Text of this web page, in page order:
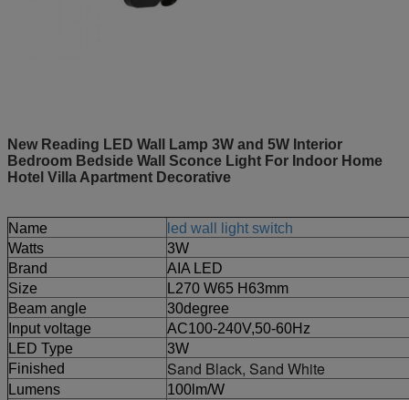
New Reading LED Wall Lamp 3W and 5W Interior
Bedroom Bedside Wall Sconce Light For Indoor Home
Hotel Villa Apartment Decorative
Name
led wall light switch
Watts
3W
Brand
AIA LED
Size
L270 W65 H63mm
Beam angle
30degree
Input voltage
AC100-240V,50-60Hz
LED Type
3W
Finished
Sand Black, Sand White
Lumens
100lm/W